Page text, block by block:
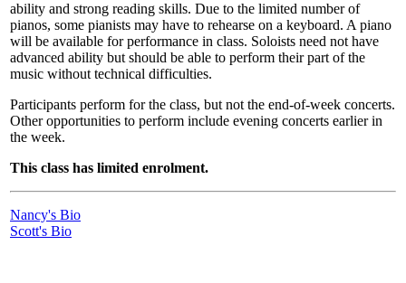
ability and strong reading skills. Due to the limited number of
pianos, some pianists may have to rehearse on a keyboard. A piano
will be available for performance in class. Soloists need not have
advanced ability but should be able to perform their part of the
music without technical difficulties.
Participants perform for the class, but not the end-of-week concerts.
Other opportunities to perform include evening concerts earlier in
the week.
This class has limited enrolment.
Nancy's Bio
Scott's Bio